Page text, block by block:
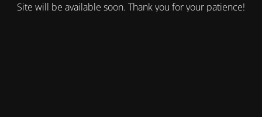
Site will be available soon. Thank you for your patience!